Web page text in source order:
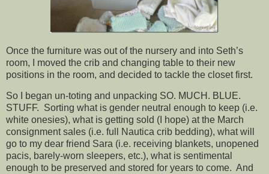
Once the furniture was out of the nursery and into Seth’s
room, I moved the crib and changing table to their new
positions in the room, and decided to tackle the closet first.
So I began un-toting and unpacking SO. MUCH. BLUE.
STUFF. Sorting what is gender neutral enough to keep (i.e.
white onesies), what is getting sold (I hope) at the March
consignment sales (i.e. full Nautica crib bedding), what will
go to my dear friend Sara (i.e. receiving blankets, unopened
pacis, barely-worn sleepers, etc.), what is sentimental
enough to be preserved and stored for years to come. And